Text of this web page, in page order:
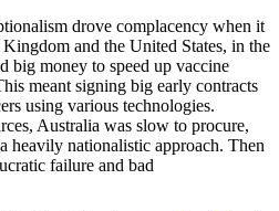
drove complacency when it
and the United States, in the
big money to speed up vaccine
meant signing big early contracts
using various technologies.
Australia was slow to procure,
heavily nationalistic approach. Then
failure and bad